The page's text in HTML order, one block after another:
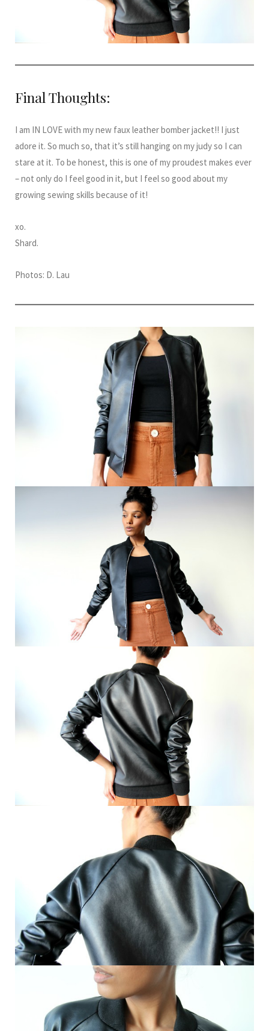
Final Thoughts:
I am IN LOVE with my new faux leather bomber jacket!! I just
adore it. So much so, that it’s still hanging on my judy so I can
stare at it. To be honest, this is one of my proudest makes ever
– not only do I feel good in it, but I feel so good about my
growing sewing skills because of it!
xo.
Shard.
Photos: D. Lau